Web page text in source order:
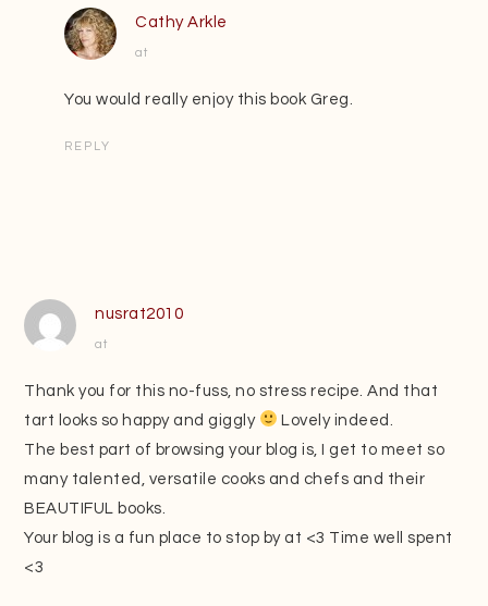
Cathy Arkle
at
You would really enjoy this book Greg.
REPLY
nusrat2010
at
Thank you for this no-fuss, no stress recipe. And that
tart looks so happy and giggly
Lovely indeed.
The best part of browsing your blog is, I get to meet so
many talented, versatile cooks and chefs and their
BEAUTIFUL books.
Your blog is a fun place to stop by at <3 Time well spent
<3